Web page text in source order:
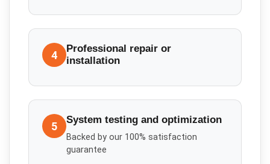
4
Professional repair or
installation
5 System testing and optimization
Backed by our 100% satisfaction
guarantee